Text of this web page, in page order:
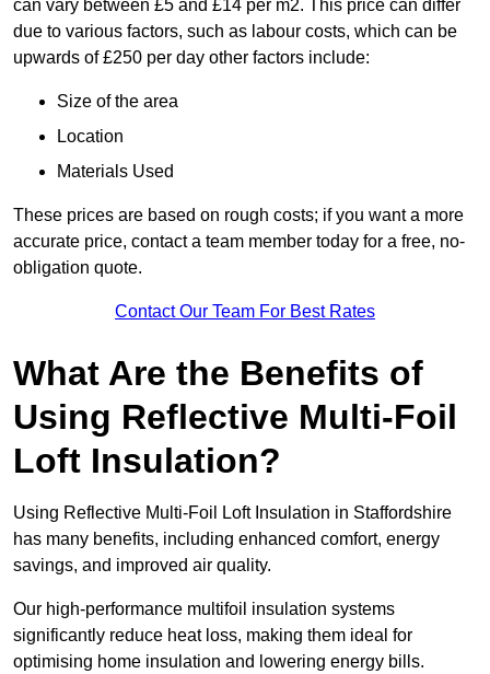
can vary between £5 and £14 per m2. This price can differ
due to various factors, such as labour costs, which can be
upwards of £250 per day other factors include:
Size of the area
Location
Materials Used
These prices are based on rough costs; if you want a more
accurate price, contact a team member today for a free, no-
obligation quote.
Contact Our Team For Best Rates
What Are the Benefits of
Using Reflective Multi-Foil
Loft Insulation?
Using Reflective Multi-Foil Loft Insulation in Staffordshire
has many benefits, including enhanced comfort, energy
savings, and improved air quality.
Our high-performance multifoil insulation systems
significantly reduce heat loss, making them ideal for
optimising home insulation and lowering energy bills.